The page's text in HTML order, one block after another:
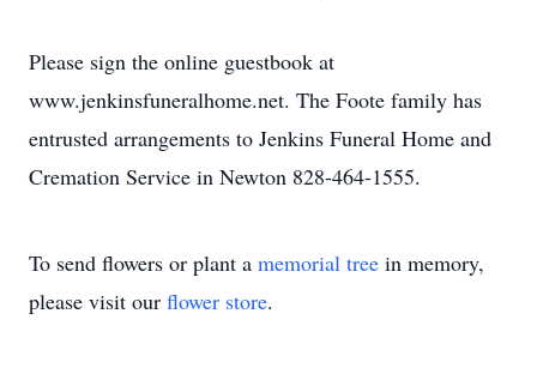
Please sign the online guestbook at
www.jenkinsfuneralhome.net. The Foote family has
entrusted arrangements to Jenkins Funeral Home and
Cremation Service in Newton 828-464-1555.
To send flowers or plant a memorial tree in memory,
please visit our flower store.